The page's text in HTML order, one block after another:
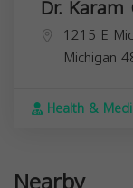
Dr.
1215 E
Michigan
Health &